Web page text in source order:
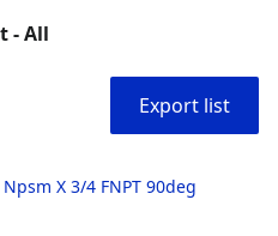
- All
Export list
X 3/4 FNPT 90deg